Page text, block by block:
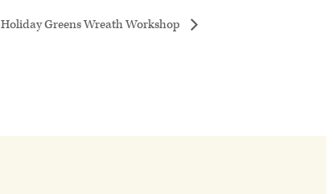
Holiday Greens Wreath Workshop